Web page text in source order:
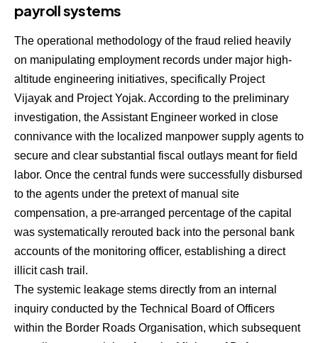
payroll systems
The operational methodology of the fraud relied heavily
on manipulating employment records under major high-
altitude engineering initiatives, specifically Project
Vijayak and Project Yojak. According to the preliminary
investigation, the Assistant Engineer worked in close
connivance with the localized manpower supply agents to
secure and clear substantial fiscal outlays meant for field
labor. Once the central funds were successfully disbursed
to the agents under the pretext of manual site
compensation, a pre-arranged percentage of the capital
was systematically rerouted back into the personal bank
accounts of the monitoring officer, establishing a direct
illicit cash trail.
The systemic leakage stems directly from an internal
inquiry conducted by the Technical Board of Officers
within the Border Roads Organisation, which subsequent